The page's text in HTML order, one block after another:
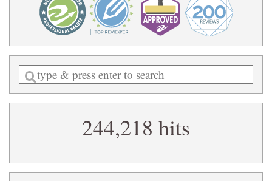
Enter
a
search
244,218 hits